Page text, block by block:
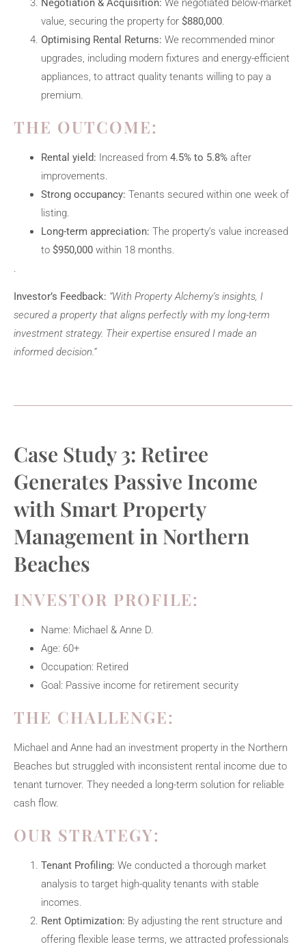
Negotiation & Acquisition: We negotiated below-market
value, securing the property for $880,000.
Optimising Rental Returns: We recommended minor
upgrades, including modern fixtures and energy-efficient
appliances, to attract quality tenants willing to pay a
premium.
THE OUTCOME:
Rental yield: Increased from 4.5% to 5.8% after
improvements.
Strong occupancy: Tenants secured within one week of
listing.
Long-term appreciation: The property’s value increased
to $950,000 within 18 months.
.
Investor’s Feedback: “With Property Alchemy’s insights, I
secured a property that aligns perfectly with my long-term
investment strategy. Their expertise ensured I made an
informed decision.”
Case Study 3: Retiree
Generates Passive Income
with Smart Property
Management in Northern
Beaches
INVESTOR PROFILE:
Name: Michael & Anne D.
Age: 60+
Occupation: Retired
Goal: Passive income for retirement security
THE CHALLENGE:
Michael and Anne had an investment property in the Northern
Beaches but struggled with inconsistent rental income due to
tenant turnover. They needed a long-term solution for reliable
cash flow.
OUR STRATEGY:
Tenant Profiling: We conducted a thorough market
analysis to target high-quality tenants with stable
incomes.
Rent Optimization: By adjusting the rent structure and
offering flexible lease terms, we attracted professionals